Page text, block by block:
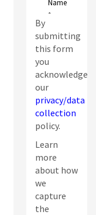
By
submitting
this form
you
acknowledge
our
privacy/data
collection
policy.
Learn
more
about how
we
capture
the